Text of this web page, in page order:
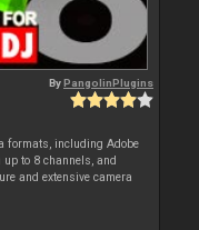
ByPangolinPlugins
formats, including Adobe
to 8 channels, and
and extensive camera